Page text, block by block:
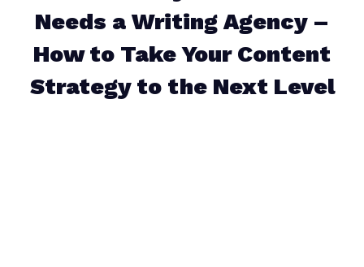
Needs a Writing Agency –
How to Take Your Content
Strategy to the Next Level